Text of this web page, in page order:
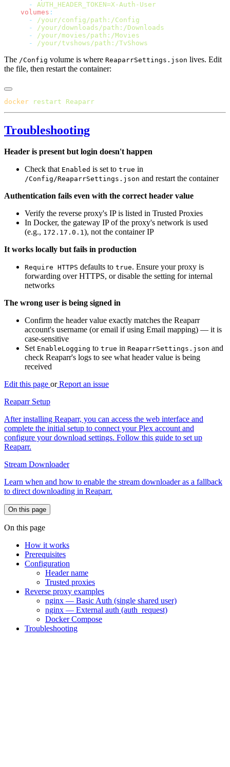
      -
    volumes
      -
      -
      -
      -
The /Config volume is where ReaparrSettings.json lives. Edit
the file, then restart the container:
docker restart
Troubleshooting
Header is present but login doesn't happen
Check that Enabled is set to true in
/Config/ReaparrSettings.json and restart the container
Authentication fails even with the correct header value
Verify the reverse proxy's IP is listed in Trusted Proxies
In Docker, the gateway IP of the proxy's network is used
(e.g., 172.17.0.1), not the container IP
It works locally but fails in production
Require HTTPS defaults to true. Ensure your proxy is
forwarding over HTTPS, or disable the setting for internal
networks
The wrong user is being signed in
Confirm the header value exactly matches the Reaparr
account's username (or email if using Email mapping) — it is
case-sensitive
Set EnableLogging to true in ReaparrSettings.json and
check Reaparr's logs to see what header value is being
received
Edit this page orReport an issue
Reaparr Setup
After installing Reaparr, you can access the web interface and
complete the initial setup to connect your Plex account and
configure your download settings. Follow this guide to set up
Reaparr.
Stream Downloader
Learn when and how to enable the stream downloader as a fallback
to direct downloading in Reaparr.
On this page
On this page
How it works
Prerequisites
Configuration
Header name
Trusted proxies
Reverse proxy examples
nginx — Basic Auth (single shared user)
nginx — External auth (auth_request)
Docker Compose
Troubleshooting